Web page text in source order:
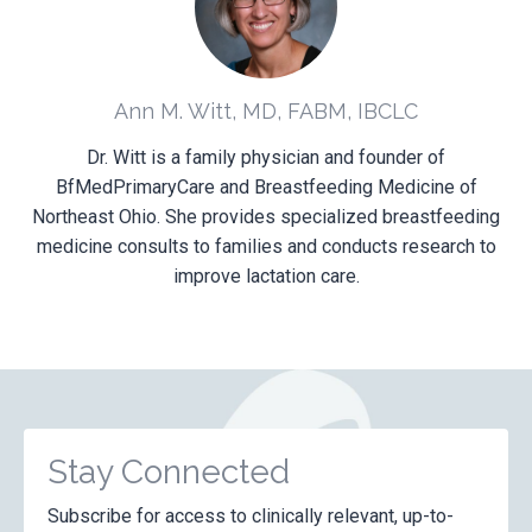
Ann M. Witt, MD, FABM, IBCLC
Dr. Witt is a family physician and founder of
BfMedPrimaryCare and Breastfeeding Medicine of
Northeast Ohio. She provides specialized breastfeeding
medicine consults to families and conducts research to
improve lactation care.
Stay Connected
Subscribe for access to clinically relevant, up-to-